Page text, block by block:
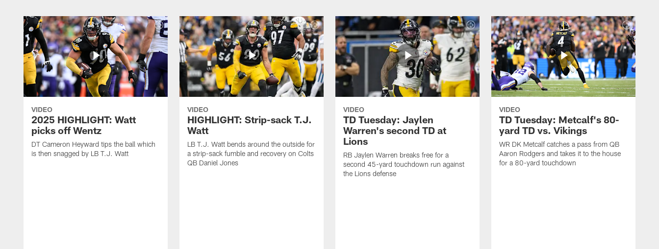
VIDEO
2025 HIGHLIGHT: Watt
picks off Wentz
DT Cameron Heyward tips the ball which
is then snagged by LB T.J. Watt
VIDEO
HIGHLIGHT: Strip-sack T.J.
Watt
LB T.J. Watt bends around the outside for
a strip-sack fumble and recovery on Colts
QB Daniel Jones
VIDEO
TD Tuesday: Jaylen
Warren's second TD at
Lions
RB Jaylen Warren breaks free for a
second 45-yard touchdown run against
the Lions defense
VIDEO
TD Tuesday: Metcalf's 80-
yard TD vs. Vikings
WR DK Metcalf catches a pass from QB
Aaron Rodgers and takes it to the house
for a 80-yard touchdown